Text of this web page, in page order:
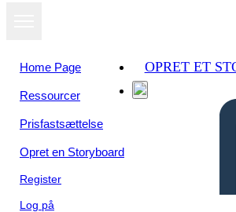
Home Page
Ressourcer
Prisfastsættelse
Opret en Storyboard
Register
Log på
OPRET ET